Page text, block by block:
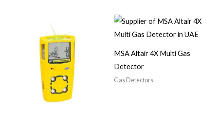
MSA Altair 4X Multi Gas
Detector
Gas Detectors